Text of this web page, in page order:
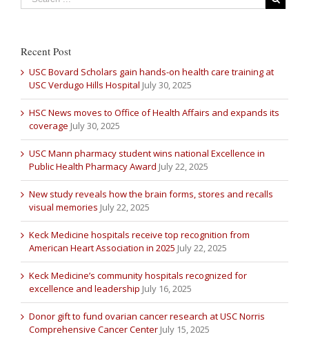
Recent Post
USC Bovard Scholars gain hands-on health care training at
USC Verdugo Hills Hospital July 30, 2025
HSC News moves to Office of Health Affairs and expands its
coverage July 30, 2025
USC Mann pharmacy student wins national Excellence in
Public Health Pharmacy Award July 22, 2025
New study reveals how the brain forms, stores and recalls
visual memories July 22, 2025
Keck Medicine hospitals receive top recognition from
American Heart Association in 2025 July 22, 2025
Keck Medicine’s community hospitals recognized for
excellence and leadership July 16, 2025
Donor gift to fund ovarian cancer research at USC Norris
Comprehensive Cancer Center July 15, 2025